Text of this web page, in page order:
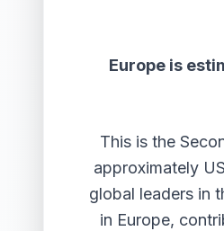
Europe is
This is the
approximately
global leaders in
in Europe,